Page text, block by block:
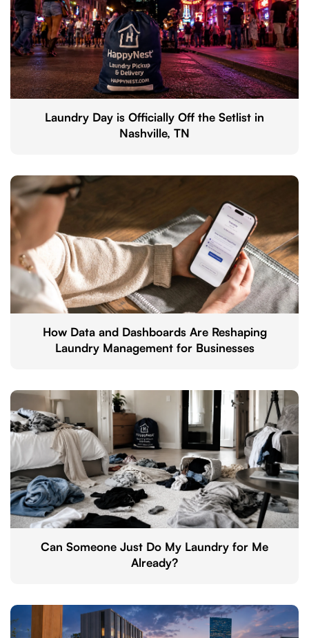
Laundry Day is Officially Off the Setlist in
Nashville, TN
How Data and Dashboards Are Reshaping
Laundry Management for Businesses
Can Someone Just Do My Laundry for Me
Already?